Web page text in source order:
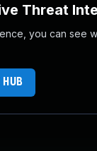
Threat
you can see
HUB